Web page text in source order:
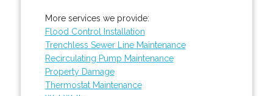
More services we provide:
Flood Control Installation
Trenchless Sewer Line Maintenance
Recirculating Pump Maintenance
Property Damage
Thermostat Maintenance